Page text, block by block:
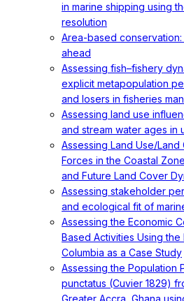
in marine shipping using
resolution
Area-based
ahead
Assessing fish–fishery
explicit metapopulation
and losers in fisheries
Assessing land use
and stream water ages in
Assessing Land Use/
Forces in the Coastal
and Future Land Cover
Assessing stakeholder
and ecological fit of
Assessing the Economic
Based Activities Using
Columbia as a Case Study
Assessing the Population
punctatus (Cuvier 1829)
Greater Accra, Ghana